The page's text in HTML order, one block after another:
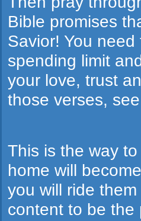
Bible promises
Savior! You
spending limit
your love, trust
those verses,
This is the way
home will
you will ride
content to be the